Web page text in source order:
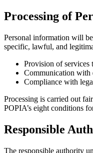
Processing of
Personal information will
specific, lawful, and
Provision of services
Communication with
Compliance with
Processing is carried out
POPIA’s eight conditions
Responsible
The responsible authority